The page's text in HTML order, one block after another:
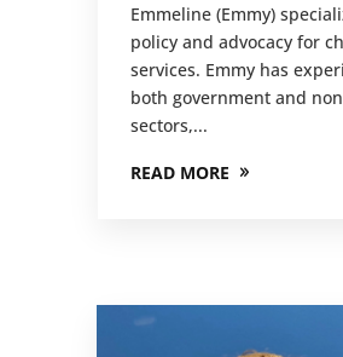
Emmeline (Emmy)
policy and advocacy for
services. Emmy has
both government and
sectors,...
READ MORE